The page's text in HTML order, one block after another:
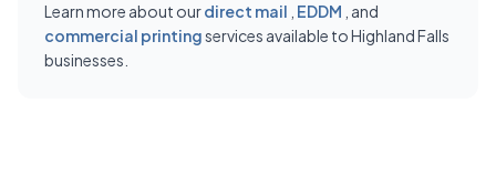
Learn more about ourdirect mail EDDM , and
commercial printingservices available to Highland Falls
businesses.